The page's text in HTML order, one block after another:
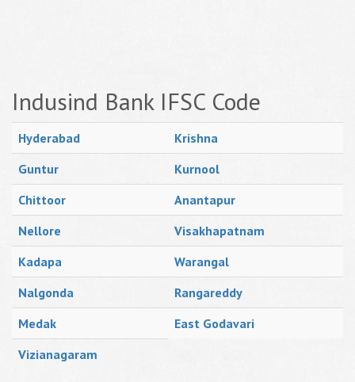
Indusind Bank IFSC Code
Hyderabad
Krishna
Guntur
Kurnool
Chittoor
Anantapur
Nellore
Visakhapatnam
Kadapa
Warangal
Nalgonda
Rangareddy
Medak
East Godavari
Vizianagaram